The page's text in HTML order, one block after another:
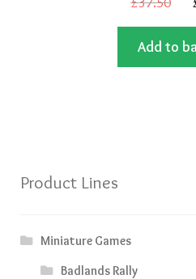
Add to
Product Lines
Miniature Games
Badlands Rally